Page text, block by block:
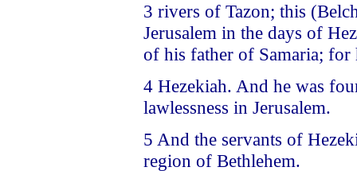
3 rivers of Tazon; this
Jerusalem in the days of
of his father of Samaria; for
4 Hezekiah. And he was
lawlessness in Jerusalem.
5 And the servants of
region of Bethlehem.